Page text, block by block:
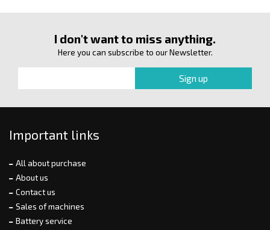
I don't want to miss anything.
Here you can subscribe to our Newsletter.
Important links
All about purchase
About us
Contact us
Sales of machines
Battery service